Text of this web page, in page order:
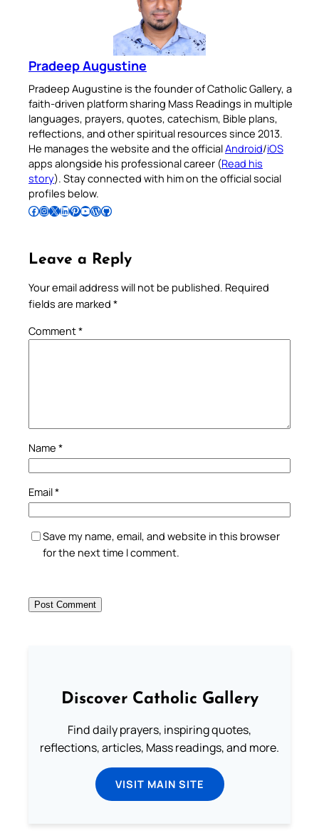
Pradeep Augustine
Pradeep Augustine is the founder of Catholic Gallery, a
faith-driven platform sharing Mass Readings in multiple
languages, prayers, quotes, catechism, Bible plans,
reflections, and other spiritual resources since 2013.
He manages the website and the officialAndroid/iOS
apps alongside his professional career (Read his
story). Stay connected with him on the official social
profiles below.
Follow Pradeep on Facebook Follow Pradeep on InstagramFollow Pradeep on X Follow Pradeep on LinkedIn Follow Pradeep on Pinterest Subscribe to Pradeep’s Youtube Channel Follow Pradeep on WordPress Follow Pradeep on GitHub
Leave a Reply
Your email address will not be published. Required
fields are marked *
Comment*
Name *
Email*
Save my name, email, and website in this browser
for the next time I comment.
Discover Catholic Gallery
Find daily prayers, inspiring quotes,
reflections, articles, Mass readings, and more.
VISIT MAIN SITE